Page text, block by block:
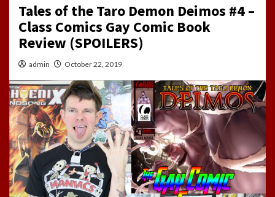
Tales of the Taro Demon Deimos #4 –
Class Comics Gay Comic Book
Review (SPOILERS)
admin October 22, 2019